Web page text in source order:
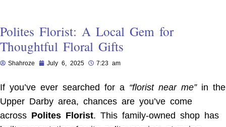
Polites Florist: A Local Gem for
Thoughtful Floral Gifts
Shahroze July 6, 2025 7:23 am
If you’ve ever searched for a “florist near me”in the
Upper Darby area, chances are you’ve come
across Polites Florist. This family-owned shop has